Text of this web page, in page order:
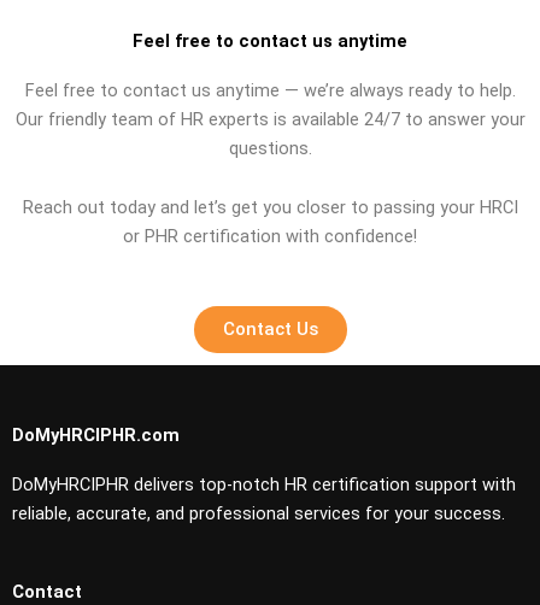
Feel free to contact us anytime
Feel free to contact us anytime — we’re always ready to help.
Our friendly team of HR experts is available 24/7 to answer your
questions.
Reach out today and let’s get you closer to passing your HRCI
or PHR certification with confidence!
Contact Us
DoMyHRCIPHR.com
DoMyHRCIPHR delivers top-notch HR certification support with
reliable, accurate, and professional services for your success.
Contact